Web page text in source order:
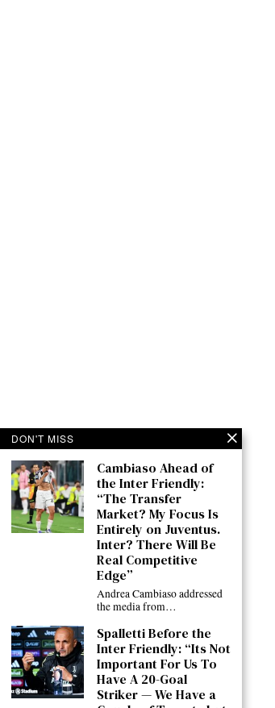
DON'T MISS
Cambiaso Ahead of
the Inter Friendly:
“The Transfer
Market? My Focus Is
Entirely on Juventus.
Inter? There Will Be
Real Competitive
Edge”
Andrea Cambiaso addressed
the media from…
Spalletti Before the
Inter Friendly: “Its Not
Important For Us To
Have A 20-Goal
Striker — We Have a